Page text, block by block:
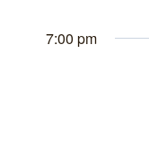
7:00 pm